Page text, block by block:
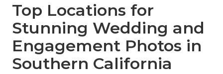
Top Locations for
Stunning Wedding and
Engagement Photos in
Southern California